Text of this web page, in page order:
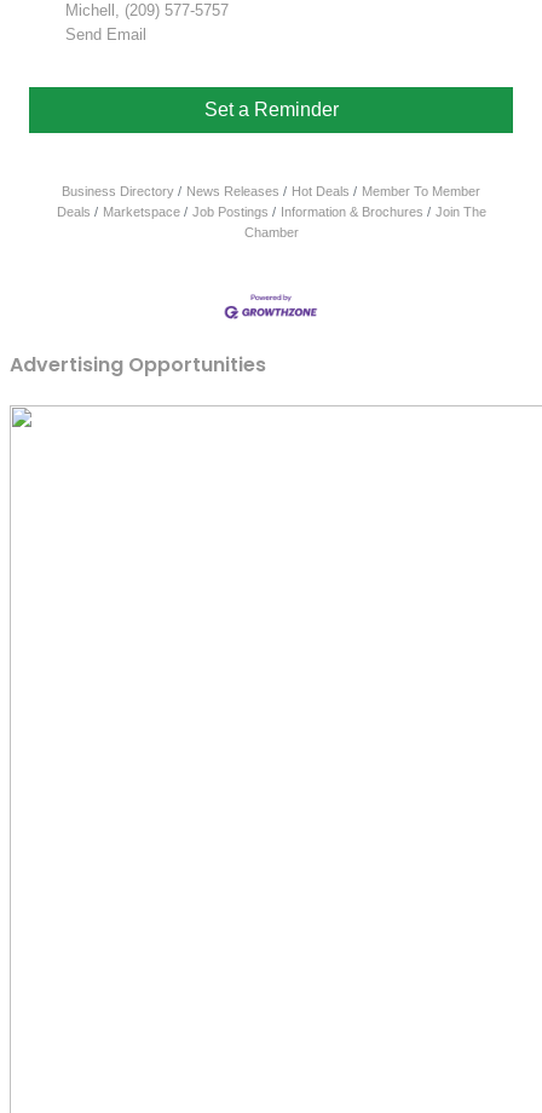
Michell, (209) 577-5757
Send Email
Set a Reminder
Business Directory News Releases Hot Deals
Member To Member
Deals
Marketspace Job Postings Information & Brochures
Join The
Chamber
Advertising Opportunities